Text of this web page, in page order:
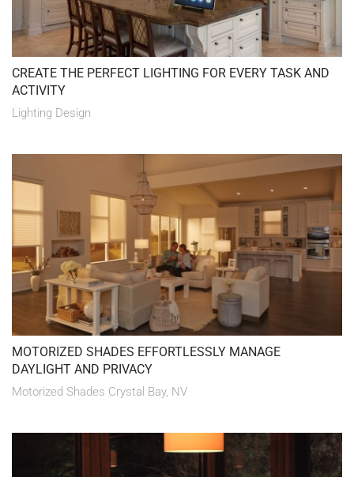
CREATE THE PERFECT LIGHTING FOR EVERY TASK AND
ACTIVITY
Lighting Design
MOTORIZED SHADES EFFORTLESSLY MANAGE
DAYLIGHT AND PRIVACY
Motorized Shades Crystal Bay, NV